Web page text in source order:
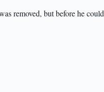
removed, but before he could